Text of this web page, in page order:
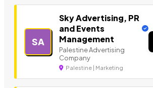
SA
Sky Advertising, PR
and Events
Management
Palestine Advertising
Company
Palestine | Marketing